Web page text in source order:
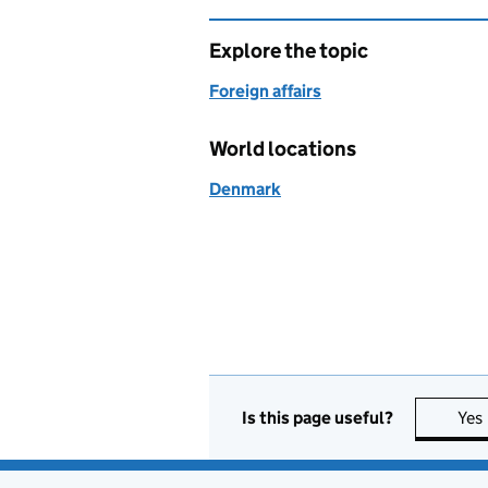
Explore the topic
Foreign affairs
World locations
Denmark
Is this page useful? Yes